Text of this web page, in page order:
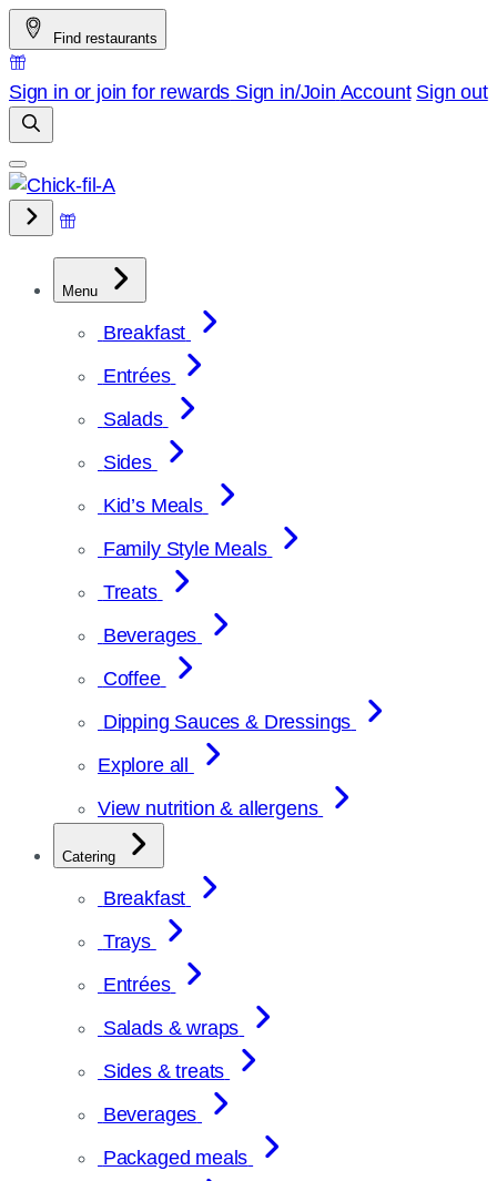
Skip
to
content
Find restaurants
Sign in or join for rewards Sign in/Join Account Sign out
Menu
Breakfast
Entrées
Salads
Sides
Kid’s Meals
Family Style Meals
Treats
Beverages
Coffee
Dipping Sauces & Dressings
Explore all
View nutrition & allergens
Catering
Breakfast
Trays
Entrées
Salads & wraps
Sides & treats
Beverages
Packaged meals